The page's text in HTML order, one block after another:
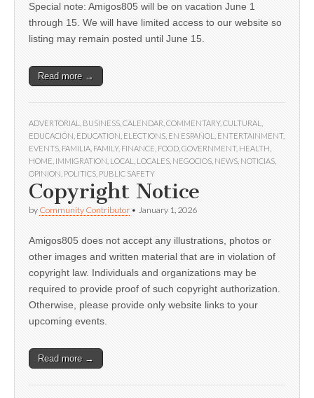
Special note: Amigos805 will be on vacation June 1
through 15. We will have limited access to our website so
listing may remain posted until June 15.
Read more →
ADVERTORIAL BUSINESS CALENDAR COMMENTARY, CULTURAL
EDUCACIÓN EDUCATION ELECTIONS EN ESPAÑOL ENTERTAINMENT,
EVENTS FAMILIA FAMILY, FINANCE FOOD GOVERNMENT, HEALTH
HOME IMMIGRATION LOCAL LOCALES NEGOCIOS NEWS NOTICIAS
OPINION POLITICS PUBLIC SAFETY
Copyright Notice
by Community Contributor • January 1, 2026
Amigos805 does not accept any illustrations, photos or
other images and written material that are in violation of
copyright law. Individuals and organizations may be
required to provide proof of such copyright authorization.
Otherwise, please provide only website links to your
upcoming events.
Read more →